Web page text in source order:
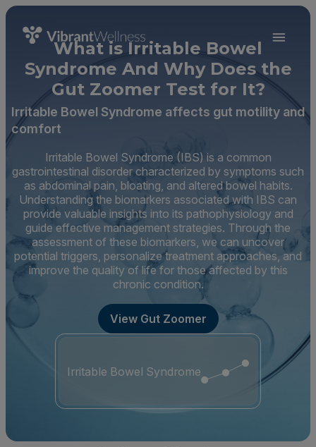
What is Irritable Bowel
Syndrome And Why Does the
Gut Zoomer Test for It?
Irritable Bowel Syndrome affects gut motility and
comfort
Irritable Bowel Syndrome (IBS) is a common
gastrointestinal disorder characterized by symptoms such
as abdominal pain, bloating, and altered bowel habits.
Understanding the biomarkers associated with IBS can
provide valuable insights into its pathophysiology and
guide effective management strategies. Through the
assessment of these biomarkers, we can uncover
potential triggers, personalize treatment approaches, and
improve the quality of life for those affected by this
chronic condition.
View Gut Zoomer
Irritable Bowel Syndrome